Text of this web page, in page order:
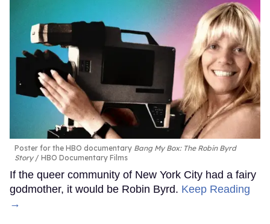
Poster for the HBO documentary Bang My Box: The Robin Byrd
Story
HBO Documentary Films
If the queer community of New York City had a fairy
godmother, it would be Robin Byrd. Keep Reading
→